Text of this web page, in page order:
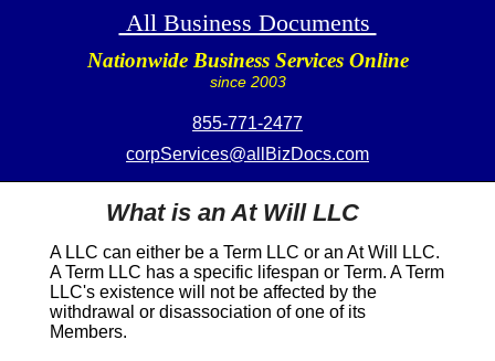
All Business Documents
Nationwide Business Services Online
since 2003
855-771-2477
corpServices@allBizDocs.com
What is an At Will LLC
A LLC can either be a TermLLC or an At Will
LLC.
ATermLLC has a specific lifespan or Term. ATerm
LLC's existence will not be affected by the
withdrawal or disassociation of one of its
Members.